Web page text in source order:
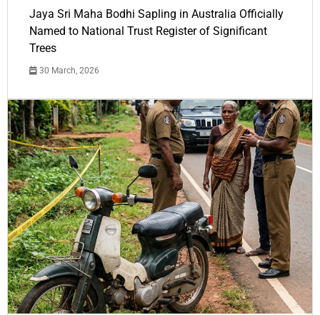
Jaya Sri Maha Bodhi Sapling in Australia Officially
Named to National Trust Register of Significant
Trees
30 March, 2026